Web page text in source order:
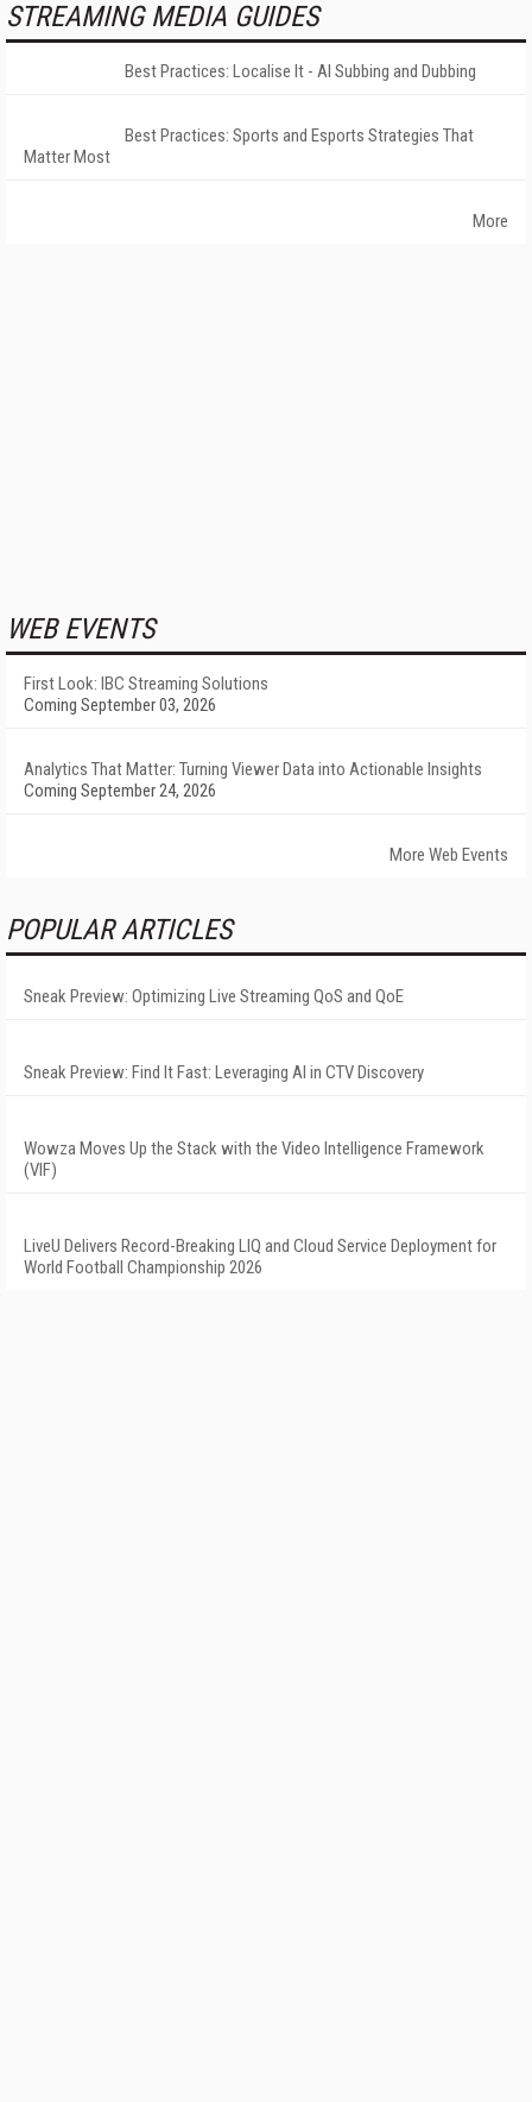
STREAMING MEDIA GUIDES
Best Practices: Localise It - AI Subbing and Dubbing
Best Practices: Sports and Esports Strategies That
Matter Most
More
WEB EVENTS
First Look: IBC Streaming Solutions
Coming September 03, 2026
Analytics That Matter: Turning Viewer Data into Actionable Insights
Coming September 24, 2026
More Web Events
POPULAR ARTICLES
Sneak Preview: Optimizing Live Streaming QoS and QoE
Sneak Preview: Find It Fast: Leveraging AI in CTV Discovery
Wowza Moves Up the Stack with the Video Intelligence Framework
(VIF)
LiveU Delivers Record-Breaking LIQ and Cloud Service Deployment for
World Football Championship 2026